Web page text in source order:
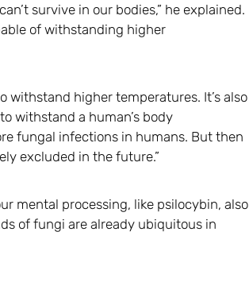
survive in our bodies,” he explained.
of withstanding higher
higher temperatures. It’s also
withstand a human’s body
fungal infections in humans. But then
excluded in the future.”
mental processing, like psilocybin, also
of fungi are already ubiquitous in